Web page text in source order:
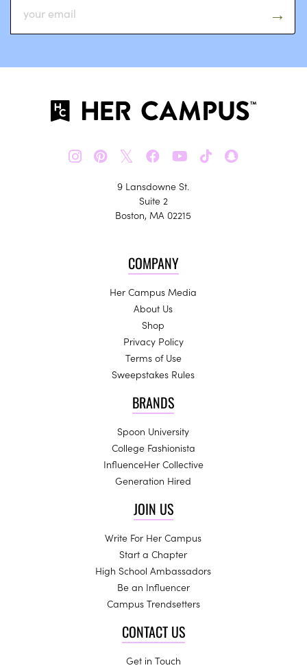
𝕏
9 Lansdowne St.
Suite 2
Boston, MA 02215
COMPANY
Her Campus Media
About Us
Shop
Privacy Policy
Terms of Use
Sweepstakes Rules
BRANDS
Spoon University
College Fashionista
InfluenceHer Collective
Generation Hired
JOIN US
Write For Her Campus
Start a Chapter
High School Ambassadors
Be an Influencer
Campus Trendsetters
CONTACT US
Get in Touch